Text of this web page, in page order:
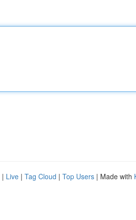
| Live | Tag Cloud | Top Users | Made with